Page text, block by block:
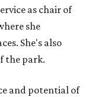
as chair of
she
She's also
the park.
and potential of